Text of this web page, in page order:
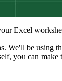
Excel
be
you can